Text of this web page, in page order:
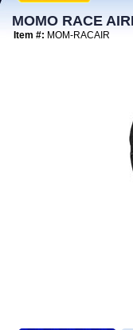
MOMO RACE
Item #: MOM-RACAIR